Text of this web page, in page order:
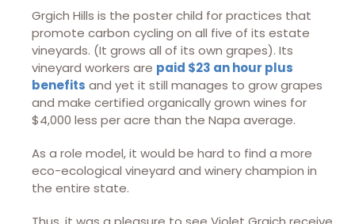
Grgich Hills is the poster child for practices that
promote carbon cycling on all five of its estate
vineyards. (It grows all of its own grapes). Its
vineyard workers are paid $23 an hour plus
benefits and yet it still manages to grow grapes
and make certified organically grown wines for
$4,000 less per acre than the Napa average.
As a role model, it would be hard to find a more
eco-ecological vineyard and winery champion in
the entire state.